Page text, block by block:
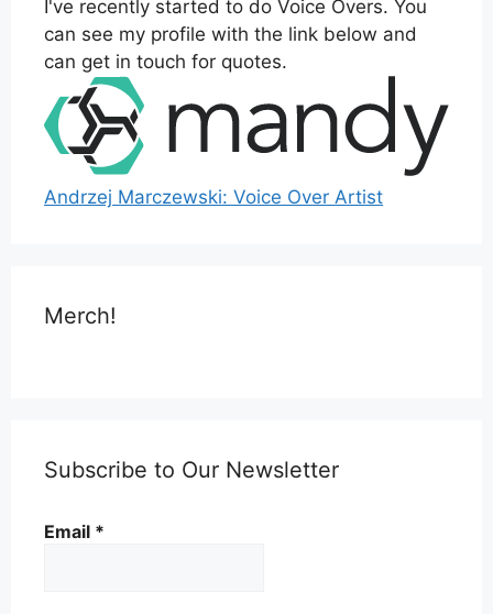
I've recently started to do Voice Overs. You
can see my profile with the link below and
can get in touch for quotes.
Andrzej Marczewski: Voice Over Artist
Merch!
Subscribe to Our Newsletter
Email *